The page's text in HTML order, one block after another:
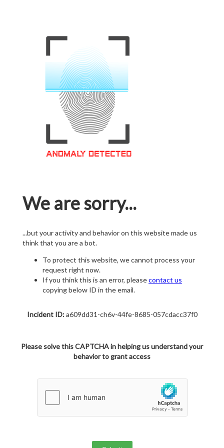
We are sorry...
...but your activity and behavior on this website made us
think that you are a bot.
To protect this website, we cannot process your
request right now.
If you think this is an error, pleasecontact us
copying below ID in the email.
Incident ID:a609dd31-ch6v-44fe-8685-057cdacc37f0
Please solve this CAPTCHA in helping us understand your
behavior to grant access